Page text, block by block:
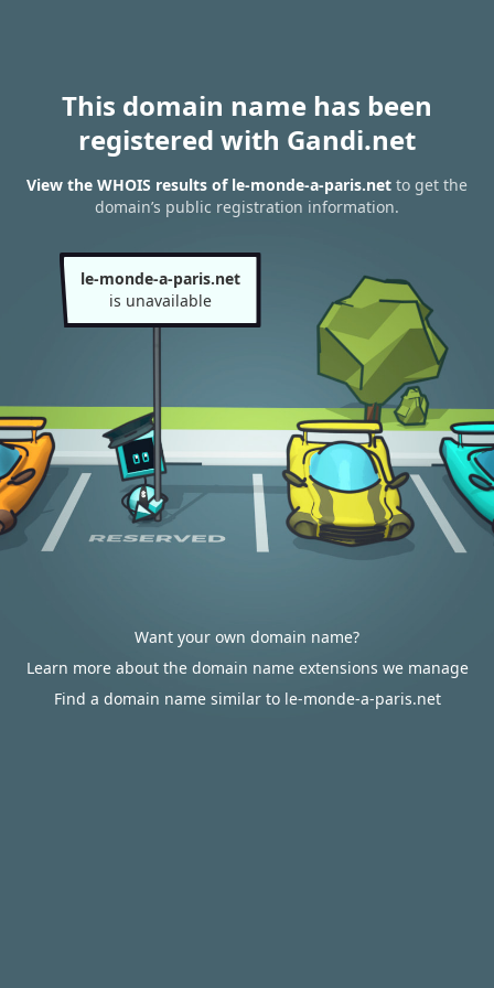
This domain name has been
registered with Gandi.net
View the WHOIS results of le-monde-a-paris.net to get the
domain’s public registration information.
le-monde-a-paris.net
is unavailable
Want your own domain name?
Learn more about the domain name extensions we manage
Find a domain name similar to le-monde-a-paris.net